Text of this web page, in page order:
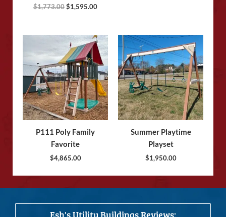
$1,773.00$1,595.00
P111 Poly Family
Favorite
$4,865.00
Summer Playtime
Playset
$1,950.00